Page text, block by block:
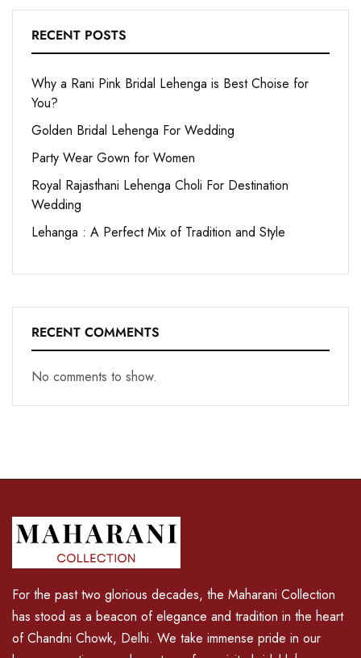
RECENT POSTS
Why a Rani Pink Bridal Lehenga is Best Choise for
You?
Golden Bridal Lehenga For Wedding
Party Wear Gown for Women
Royal Rajasthani Lehenga Choli For Destination
Wedding
Lehanga : A Perfect Mix of Tradition and Style
RECENT COMMENTS
No comments to show.
For the past two glorious decades, the Maharani Collection
has stood as a beacon of elegance and tradition in the heart
of Chandni Chowk, Delhi. We take immense pride in our